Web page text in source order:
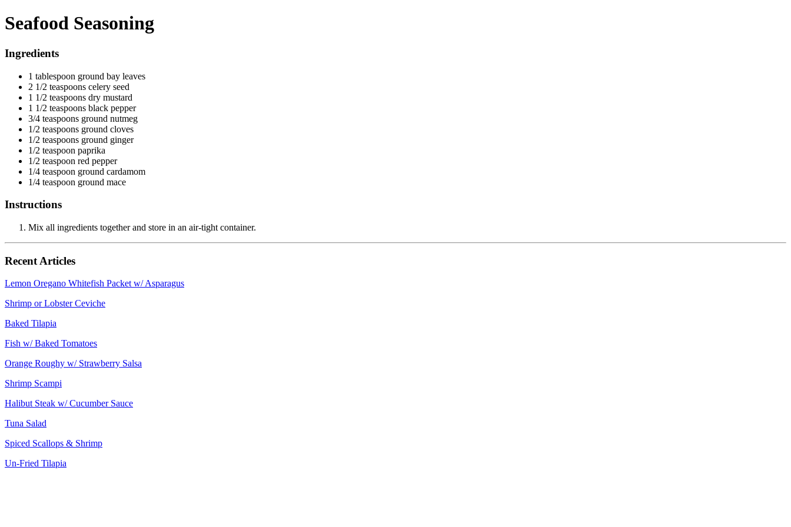
Seafood Seasoning
Ingredients
1 tablespoon ground bay leaves
2 1/2 teaspoons celery seed
1 1/2 teaspoons dry mustard
1 1/2 teaspoons black pepper
3/4 teaspoons ground nutmeg
1/2 teaspoons ground cloves
1/2 teaspoons ground ginger
1/2 teaspoon paprika
1/2 teaspoon red pepper
1/4 teaspoon ground cardamom
1/4 teaspoon ground mace
Instructions
Mix all ingredients together and store in an air-tight container.
Recent Articles
Lemon Oregano Whitefish Packet w/ Asparagus
Shrimp or Lobster Ceviche
Baked Tilapia
Fish w/ Baked Tomatoes
Orange Roughy w/ Strawberry Salsa
Shrimp Scampi
Halibut Steak w/ Cucumber Sauce
Tuna Salad
Spiced Scallops & Shrimp
Un-Fried Tilapia